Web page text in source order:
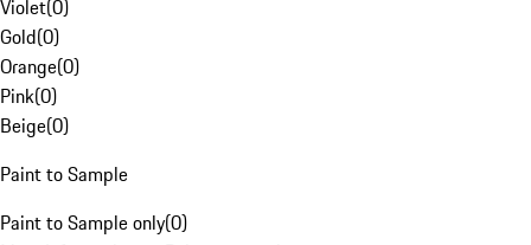
Violet(0)
Gold(0)
Orange(0)
Pink(0)
Beige(0)
Paint to Sample
Paint to Sample only(0)